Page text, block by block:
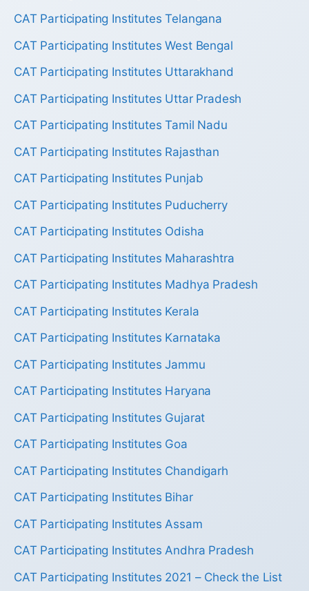
CAT Participating Institutes Telangana
CAT Participating Institutes West Bengal
CAT Participating Institutes Uttarakhand
CAT Participating Institutes Uttar Pradesh
CAT Participating Institutes Tamil Nadu
CAT Participating Institutes Rajasthan
CAT Participating Institutes Punjab
CAT Participating Institutes Puducherry
CAT Participating Institutes Odisha
CAT Participating Institutes Maharashtra
CAT Participating Institutes Madhya Pradesh
CAT Participating Institutes Kerala
CAT Participating Institutes Karnataka
CAT Participating Institutes Jammu
CAT Participating Institutes Haryana
CAT Participating Institutes Gujarat
CAT Participating Institutes Goa
CAT Participating Institutes Chandigarh
CAT Participating Institutes Bihar
CAT Participating Institutes Assam
CAT Participating Institutes Andhra Pradesh
CAT Participating Institutes 2021 – Check the List